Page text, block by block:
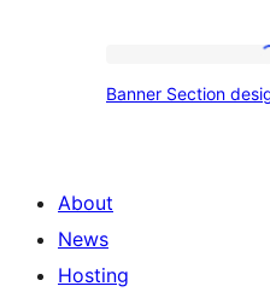
Banner Section
About
News
Hosting